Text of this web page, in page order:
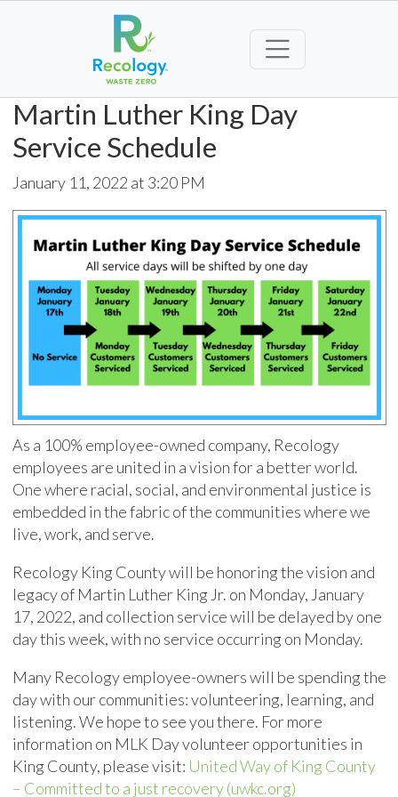
Martin Luther King Day
Service Schedule
January 11, 2022 at 3:20 PM
As a 100% employee-owned company, Recology
employees are united in a vision for a better world.
One where racial, social, and environmental justice is
embedded in the fabric of the communities where we
live, work, and serve.
Recology King County will be honoring the vision and
legacy of Martin Luther King Jr. on Monday, January
17, 2022, and collection service will be delayed by one
day this week, with no service occurring on Monday.
Many Recology employee-owners will be spending the
day with our communities: volunteering, learning, and
listening. We hope to see you there. For more
information on MLK Day volunteer opportunities in
King County, please visit: United Way of King County
– Committed to a just recovery (uwkc.org)